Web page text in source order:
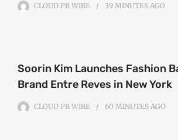
CLOUD PR WIRE 39 MINUTES AGO
Soorin Kim Launches Fashion
Brand Entre Reves in New York
CLOUD PR WIRE 60 MINUTES AGO